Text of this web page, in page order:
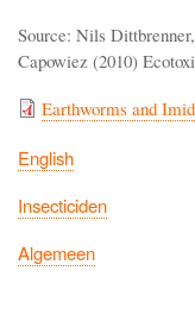
Source: Nils
Capowiez (2010)
Earthworms and
English
Insecticiden
Algemeen